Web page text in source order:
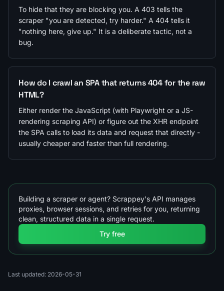
To hide that they are blocking you. A 403 tells the
scraper "you are detected, try harder." A 404 tells it
"nothing here, give up." It is a deliberate tactic, not a
bug.
How do I crawl an SPA that returns 404 for the raw
HTML?
Either render the JavaScript (with Playwright or a JS-
rendering scraping API) or figure out the XHR endpoint
the SPA calls to load its data and request that directly -
usually cheaper and faster than full rendering.
Building a scraper or agent? Scrappey's API manages
proxies, browser sessions, and retries for you, returning
clean, structured data in a single request.
Try free
Last updated: 2026-05-31